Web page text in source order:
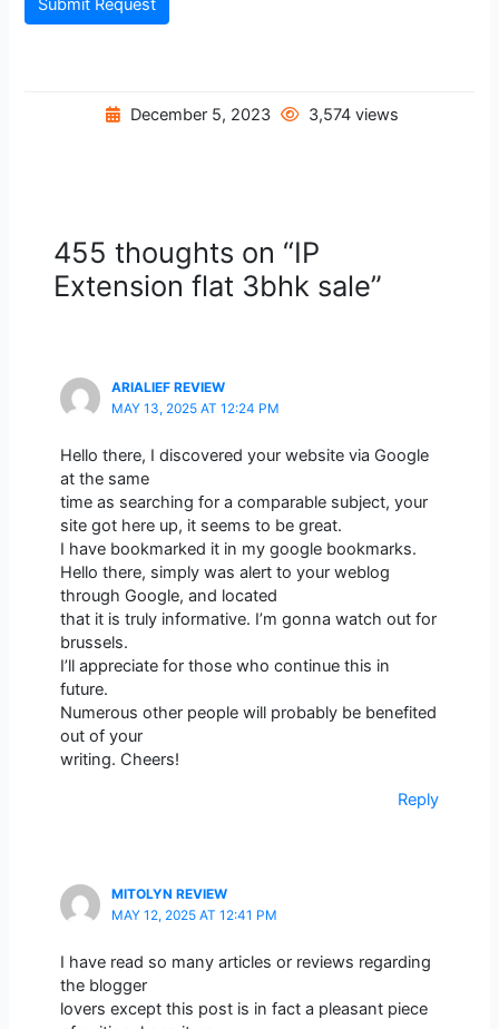
Submit Request
December 5, 2023 3,574 views
455 thoughts on “IP
Extension flat 3bhk sale”
ARIALIEF REVIEW
MAY 13, 2025 AT 12:24 PM
Hello there, I discovered your website via Google
at the same
time as searching for a comparable subject, your
site got here up, it seems to be great.
I have bookmarked it in my google bookmarks.
Hello there, simply was alert to your weblog
through Google, and located
that it is truly informative. I’m gonna watch out for
brussels.
I’ll appreciate for those who continue this in
future.
Numerous other people will probably be benefited
out of your
writing. Cheers!
Reply
MITOLYN REVIEW
MAY 12, 2025 AT 12:41 PM
I have read so many articles or reviews regarding
the blogger
lovers except this post is in fact a pleasant piece